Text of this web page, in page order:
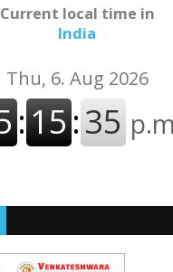
Current local time in
India